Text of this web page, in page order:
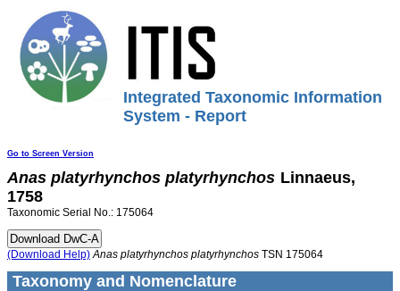
Integrated Taxonomic Information
System - Report
Go to Screen Version
Anas platyrhynchos platyrhynchos Linnaeus,
1758
Taxonomic Serial No.: 175064
(Download Help) Anas platyrhynchos platyrhynchos TSN 175064
Taxonomy and Nomenclature